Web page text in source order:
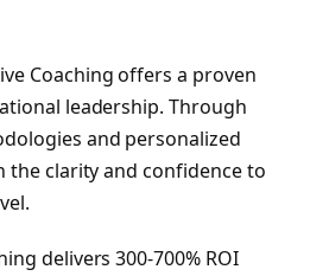
Coaching offers a proven
leadership. Through
and personalized
the clarity and confidence to
delivers 300-700% ROI